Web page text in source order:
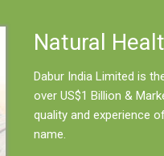
Natural
Dabur India Limited is
over US$1 Billion &
quality and experience
name.